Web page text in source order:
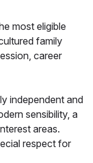
most eligible
family
career
independent and
sensibility, a
areas.
respect for